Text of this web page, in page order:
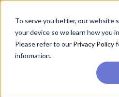
To serve you better, our website
your device so we learn how you
Please refer to our Privacy Policy
information.
Data